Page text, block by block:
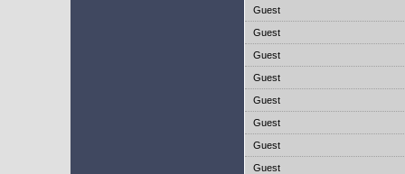
Guest
Guest
Guest
Guest
Guest
Guest
Guest
Guest